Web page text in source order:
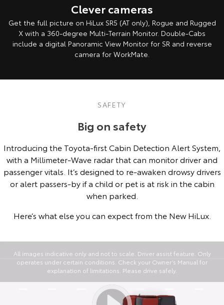
Clever cameras
Get the full picture on HiLux SR5 (AT only), Rogue and Rugged
X with a 360-degree Multi-Terrain Monitor. Double-Cabs
include a digital Panoramic View Monitor for SR and reverse
camera for WorkMate.
SAFETY
Big on safety
Introducing the Toyota-first Cabin Detection Alert System,
with a Millimeter-Wave radar that can monitor driver and
passenger vitals. It’s designed to re-awaken drowsy drivers
or alert passers-by if a child or pet is at risk in the cabin
when parked.
Here’s what else you can expect from the New HiLux.
All images indicative only and not to scale. Driver assist feature. Only
operates under certain conditions. Check your Owner’s Manual for
explanation of limitations. Please drive safely.